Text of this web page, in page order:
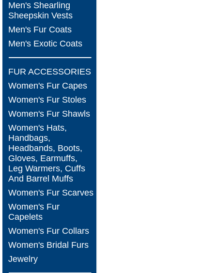
Men's Shearling
Sheepskin Vests
Men's Fur Coats
Men's Exotic Coats
FUR ACCESSORIES
Women's Fur Capes
Women's Fur Stoles
Women's Fur Shawls
Women's Hats,
Handbags,
Headbands, Boots,
Gloves, Earmuffs,
Leg Warmers, Cuffs
And Barrel Muffs
Women's Fur Scarves
Women's Fur
Capelets
Women's Fur Collars
Women's Bridal Furs
Jewelry